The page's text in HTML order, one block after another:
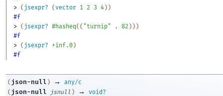
> ( jsexpr? (vector 1 2 3 4 ) )
#f
> ( jsexpr? #hasheq( ( "turnip" . 82 ) ) )
#f
> ( jsexpr? +inf.0 )
#f
( json-null ) →
any/c
( json-null jsnull ) →
void?